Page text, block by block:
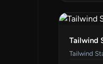
Tailwind
Tailwind